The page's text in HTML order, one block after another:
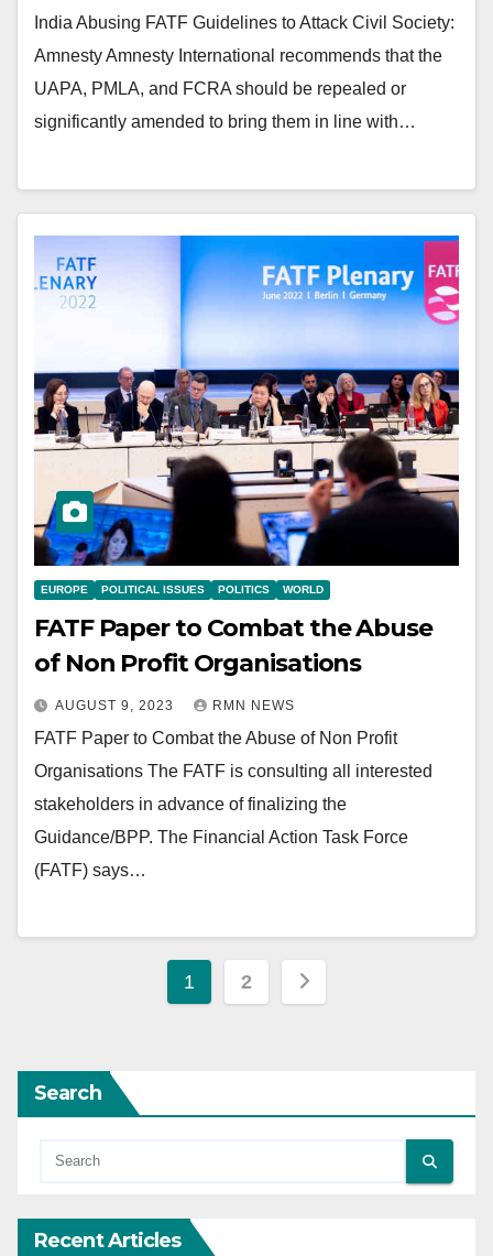
India Abusing FATF Guidelines to Attack Civil Society:
Amnesty Amnesty International recommends that the
UAPA, PMLA, and FCRA should be repealed or
significantly amended to bring them in line with…
EUROPE POLITICAL ISSUES POLITICS WORLD
FATF Paper to Combat the Abuse
of Non Profit Organisations
AUGUST 9, 2023 RMN NEWS
FATF Paper to Combat the Abuse of Non Profit
Organisations The FATF is consulting all interested
stakeholders in advance of finalizing the
Guidance/BPP. The Financial Action Task Force
(FATF) says…
Posts
1 2
Search
Recent Articles